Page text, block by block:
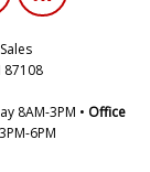
87108
8AM-3PM • Office
6PM